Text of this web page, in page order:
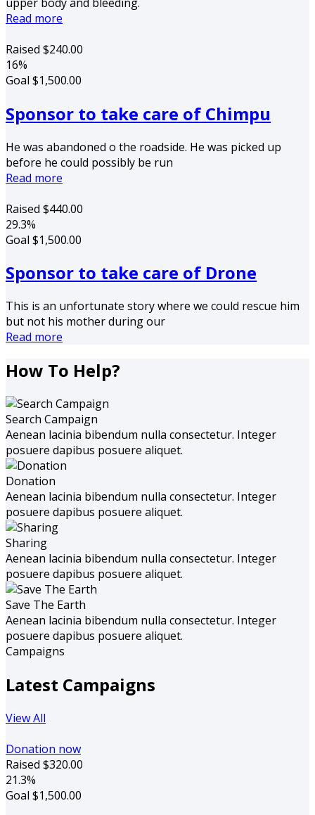
Read more
Raised $240.00
16%
Goal $1,500.00
Sponsor to take care of Chimpu
He was abandoned o the roadside. He was picked up
before he could possibly be run
Read more
Raised $440.00
29.3%
Goal $1,500.00
Sponsor to take care of Drone
This is an unfortunate story where we could rescue him
but not his mother during our
Read more
How To Help?
Search Campaign
Aenean lacinia bibendum nulla consectetur. Integer
posuere dapibus posuere aliquet.
Donation
Aenean lacinia bibendum nulla consectetur. Integer
posuere dapibus posuere aliquet.
Sharing
Aenean lacinia bibendum nulla consectetur. Integer
posuere dapibus posuere aliquet.
Save The Earth
Aenean lacinia bibendum nulla consectetur. Integer
posuere dapibus posuere aliquet.
Campaigns
Latest Campaigns
View All
Donation now
Raised $320.00
21.3%
Goal $1,500.00